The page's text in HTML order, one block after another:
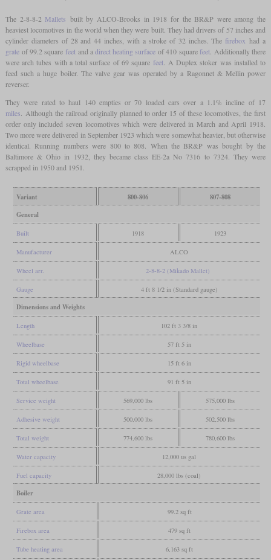
The 2-8-8-2 Mallets built by ALCO-Brooks in 1918 for the BR&P were among the
heaviest locomotives in the world when they were built. They had drivers of 57 inches and
cylinder diameters of 28 and 44 inches, with a stroke of 32 inches. The firebox had a
grateof 99.2 square feetand adirect heating surface of 410 square feet. Additionally there
were arch tubes with a total surface of 69 square feet. A Duplex stoker was installed to
feed such a huge boiler. The valve gear was operated by a Ragonnet & Mellin power
reverser.
They were rated to haul 140 empties or 70 loaded cars over a 1.1% incline of 17
miles . Although the railroad originally planned to order 15 of these locomotives, the first
order only included seven locomotives which were delivered in March and April 1918.
Two more were delivered in September 1923 which were somewhat heavier, but otherwise
identical. Running numbers were 800 to 808. When the BR&P was bought by the
Baltimore & Ohio in 1932, they became class EE-2a No 7316 to 7324. They were
scrapped in 1950 and 1951.
Variant 800-806
807-808
General
Built 1918 1923
Manufacturer ALCO
Wheel arr. 2-8-8-2 (Mikado Mallet)
Gauge 4 ft 8 1/2 in (Standard gauge)
Dimensions and Weights
Length 102 ft 3 3/8 in
Wheelbase 57 ft 5 in
Rigid wheelbase 15 ft 6 in
Total wheelbase 91 ft 5 in
Service weight 569,000 lbs 575,000 lbs
Adhesive weight 500,000 lbs 502,500 lbs
Total weight 774,600 lbs 780,600 lbs
Water capacity 12,000 us gal
Fuel capacity 28,000 lbs (coal)
Boiler
Grate area 99.2 sq ft
Firebox area 479 sq ft
Tube heating area 6,163 sq ft